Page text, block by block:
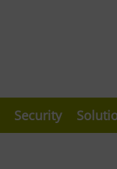
Security